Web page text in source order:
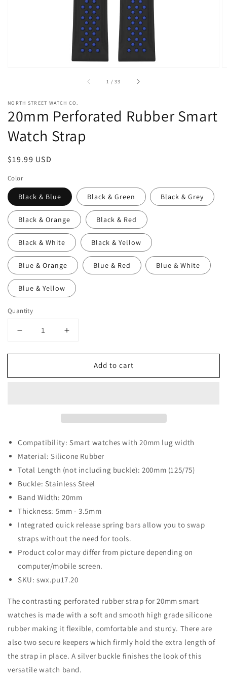
1 /of
33
NORTH STREET WATCH CO.
20mm Perforated Rubber Smart
Watch Strap
Regular
$19.99 USD
Color
Black & Blue Black & Green Black & Grey
Black & Orange Black & Red
Black & White Black & Yellow
Blue & Orange Blue & Red Blue & White
Blue & Yellow
Quantity
Decrease
for
Perforated
Increase
for
Perforated
Add to cart
Compatibility: Smart watches with 20mm lug width
Material: Silicone Rubber
Total Length (not including buckle): 200mm (125/75)
Buckle: Stainless Steel
Band Width: 20mm
Thickness: 5mm - 3.5mm
Integrated quick release spring bars allow you to swap
straps without the need for tools.
Product color may differ from picture depending on
computer/mobile screen.
SKU: swx.pu17.20
The contrasting perforated rubber strap for 20mm smart
watches is made with a soft and smooth high grade silicone
rubber making it flexible, comfortable and sturdy. There are
also two secure keepers which firmly hold the extra length of
the strap in place. A silver buckle finishes the look of this
versatile watch band.